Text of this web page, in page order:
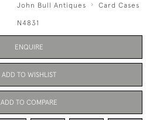
John Bull Antiques Card Cases
N4831
ENQUIRE
ADD TO WISHLIST
ADD TO COMPARE